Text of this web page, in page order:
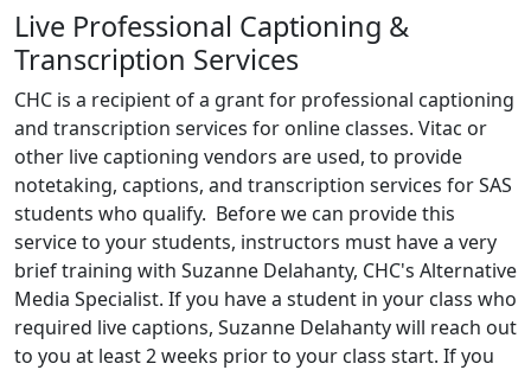
Live Professional Captioning &
Transcription Services
CHC is a recipient of a grant for professional captioning
and transcription services for online classes. Vitac or
other live captioning vendors are used, to provide
notetaking, captions, and transcription services for SAS
students who qualify. Before we can provide this
service to your students, instructors must have a very
brief training with Suzanne Delahanty, CHC's Alternative
Media Specialist. If you have a student in your class who
required live captions, Suzanne Delahanty will reach out
to you at least 2 weeks prior to your class start. If you